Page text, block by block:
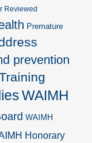
Reviewed
Premature
prevention
WAIMH
WAIMH
Honorary